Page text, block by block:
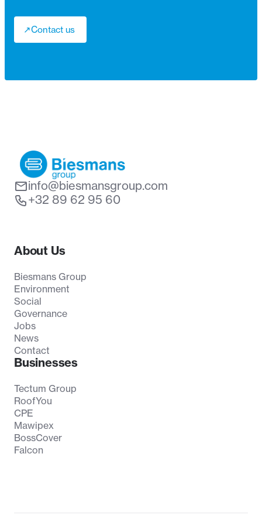
↗
↗
Contact us
info@biesmansgroup.com
+32 89 62 95 60
About Us
Biesmans Group
Environment
Social
Governance
Jobs
News
Contact
Businesses
Tectum Group
RoofYou
CPE
Mawipex
BossCover
Falcon